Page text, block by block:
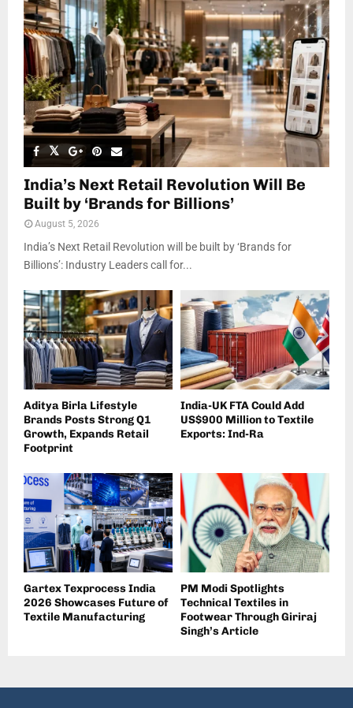
India’s Next Retail Revolution Will Be
Built by ‘Brands for Billions’
August 5, 2026
India’s Next Retail Revolution will be built by ‘Brands for
Billions’: Industry Leaders call for...
Aditya Birla Lifestyle
Brands Posts Strong Q1
Growth, Expands Retail
Footprint
India-UK FTA Could Add
US$900 Million to Textile
Exports: Ind-Ra
Gartex Texprocess India
2026 Showcases Future of
Textile Manufacturing
PM Modi Spotlights
Technical Textiles in
Footwear Through Giriraj
Singh’s Article